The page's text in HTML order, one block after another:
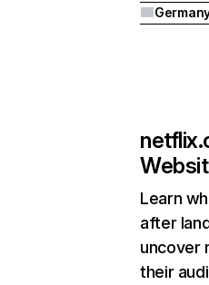
Learn
after
uncover
their